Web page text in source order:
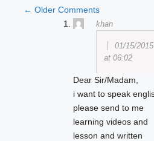
COMMENT
NAVIGATION
← Older Comments
khan
01/15/2015
at 06:02
Dear Sir/Madam,
i want to speak
please send to me
learning videos and
lesson and written